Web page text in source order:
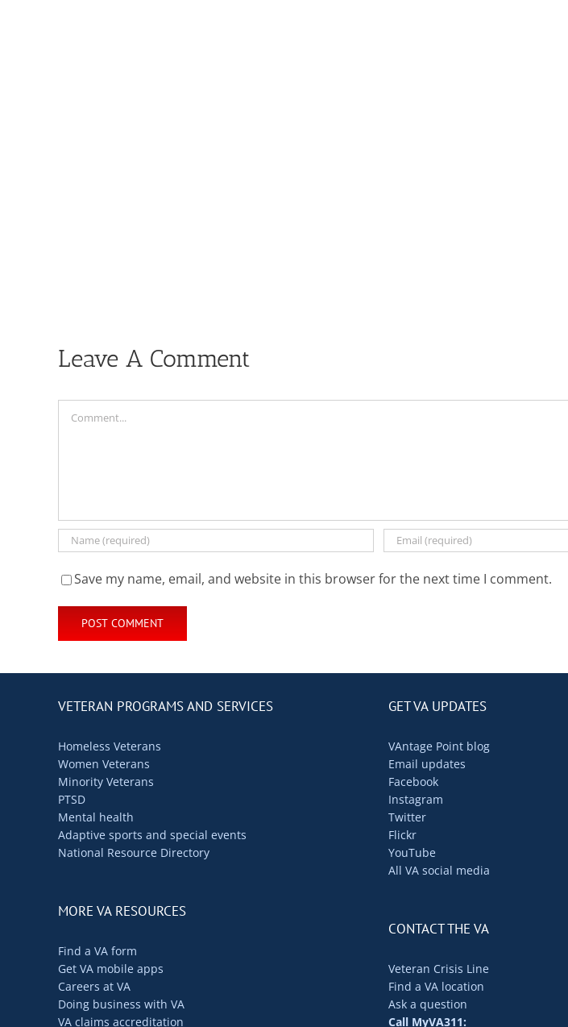
Leave A Comment
Save my name, email, and website in this browser for the next time I comment.
VETERAN PROGRAMS AND SERVICES
Homeless Veterans
Women Veterans
Minority Veterans
PTSD
Mental health
Adaptive sports and special events
National Resource Directory
MORE VA RESOURCES
Find a VA form
Get VA mobile apps
Careers at VA
Doing business with VA
VA claims accreditation
GET VA UPDATES
VAntage Point blog
Email updates
Facebook
Instagram
Twitter
Flickr
YouTube
All VA social media
CONTACT THE VA
Veteran Crisis Line
Find a VA location
Ask a question
Call MyVA311: